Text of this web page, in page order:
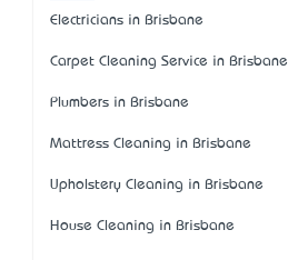
Electricians in Brisbane
Carpet Cleaning Service in Brisbane
Plumbers in Brisbane
Mattress Cleaning in Brisbane
Upholstery Cleaning in Brisbane
House Cleaning in Brisbane